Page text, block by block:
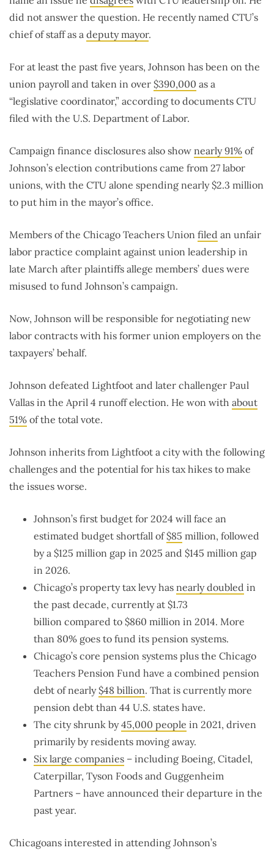
did not answer the question. He recently named CTU’s
chief of staff as a deputy mayor.
For at least the past five years, Johnson has been on the
union payroll and taken in over $390,000 as a
“legislative coordinator,” according to documents CTU
filed with the U.S. Department of Labor.
Campaign finance disclosures also show nearly 91% of
Johnson’s election contributions came from 27 labor
unions, with the CTU alone spending nearly $2.3 million
to put him in the mayor’s office.
Members of the Chicago Teachers Union filed an unfair
labor practice complaint against union leadership in
late March after plaintiffs allege members’ dues were
misused to fund Johnson’s campaign.
Now, Johnson will be responsible for negotiating new
labor contracts with his former union employers on the
taxpayers’ behalf.
Johnson defeated Lightfoot and later challenger Paul
Vallas in the April 4 runoff election. He won with about
51% of the total vote.
Johnson inherits from Lightfoot a city with the following
challenges and the potential for his tax hikes to make
the issues worse.
Johnson’s first budget for 2024 will face an
estimated budget shortfall of$85 million, followed
by a $125 million gap in 2025 and $145 million gap
in 2026.
Chicago’s property tax levy has nearly doubled in
the past decade, currently at $1.73
billion compared to $860 million in 2014. More
than 80% goes to fund its pension systems.
Chicago’s core pension systems plus the Chicago
Teachers Pension Fund have a combined pension
debt of nearly$48 billion. That is currently more
pension debt than 44 U.S. states have.
The city shrunk by45,000 people in 2021, driven
primarily by residents moving away.
Six large companies – including Boeing, Citadel,
Caterpillar, Tyson Foods and Guggenheim
Partners – have announced their departure in the
past year.
Chicagoans interested in attending Johnson’s